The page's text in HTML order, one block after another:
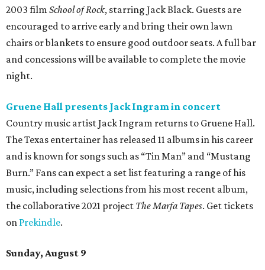
2003 film School of Rock, starring Jack Black. Guests are
encouraged to arrive early and bring their own lawn
chairs or blankets to ensure good outdoor seats. A full bar
and concessions will be available to complete the movie
night.
Gruene Hall presents Jack Ingram in concert
Country music artist Jack Ingram returns to Gruene Hall.
The Texas entertainer has released 11 albums in his career
and is known for songs such as “Tin Man” and “Mustang
Burn.” Fans can expect a set list featuring a range of his
music, including selections from his most recent album,
the collaborative 2021 project The Marfa Tapes. Get tickets
on Prekindle.
Sunday, August 9